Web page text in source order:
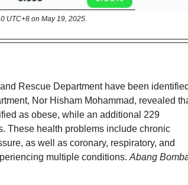
UTC+8 on May 19, 2025.
Rescue Department have been identified
Nor Hisham Mohammad, revealed
as obese, while an additional 229
These health problems include chronic
as well as coronary, respiratory, and
multiple conditions. Abang